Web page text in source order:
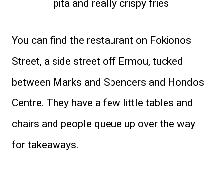
pita and really crispy fries
You can find the restaurant on Fokionos
Street, a side street off Ermou, tucked
between Marks and Spencers and Hondos
Centre. They have a few little tables and
chairs and people queue up over the way
for takeaways.